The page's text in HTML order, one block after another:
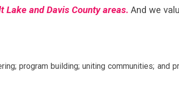
Lake and Davis County areas. And we
program building; uniting communities; and